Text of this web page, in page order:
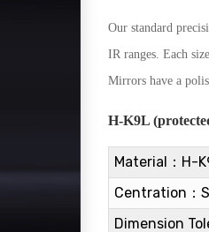
{/if}
Our standard
IR ranges. Each
Mirrors have a
H-K9L
Material：H-
Centration：
Dimension